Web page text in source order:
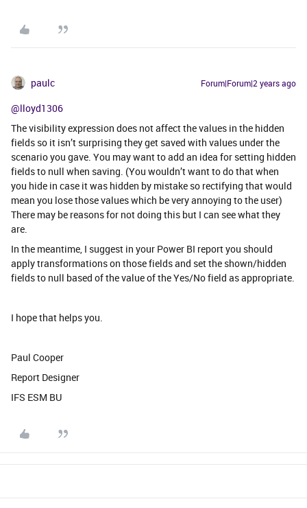
paulc Forum|Forum|2 years ago
@lloyd1306
The visibility expression does not affect the values in the hidden
fields so it isn’t surprising they get saved with values under the
scenario you gave. You may want to add an idea for setting hidden
fields to null when saving. (You wouldn’t want to do that when
you hide in case it was hidden by mistake so rectifying that would
mean you lose those values which be very annoying to the user)
There may be reasons for not doing this but I can see what they
are.
In the meantime, I suggest in your Power BI report you should
apply transformations on those fields and set the shown/hidden
fields to null based of the value of the Yes/No field as appropriate.
I hope that helps you.
Paul Cooper
Report Designer
IFS ESM BU